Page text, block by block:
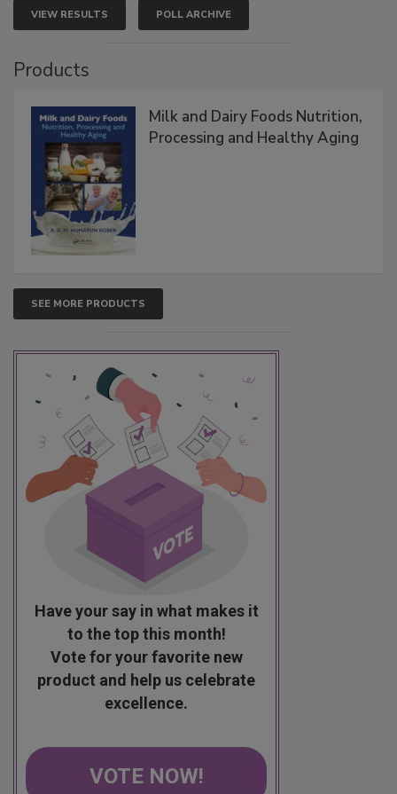
VIEW RESULTS POLL ARCHIVE
Products
Milk and Dairy Foods Nutrition,
Processing and Healthy Aging
SEE MORE PRODUCTS
Have your say in what makes it
to the top this month!
Vote for your favorite new
product and help us celebrate
excellence.
VOTE NOW!